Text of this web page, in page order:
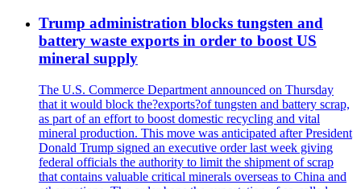
Trump administration blocks tungsten and
battery waste exports in order to boost US
mineral supply
The U.S. Commerce Department announced on Thursday
that it would block the?exports?of tungsten and battery scrap,
as part of an effort to boost domestic recycling and vital
mineral production. This move was anticipated after President
Donald Trump signed an executive order last week giving
federal officials the authority to limit the shipment of scrap
that contains valuable critical minerals overseas to China and